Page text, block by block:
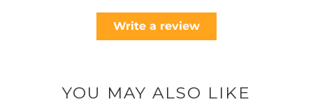
Write a review
YOU MAY ALSO LIKE